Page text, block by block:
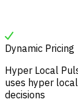
Dynamic Pricing
Hyper Local
uses hyper
decisions